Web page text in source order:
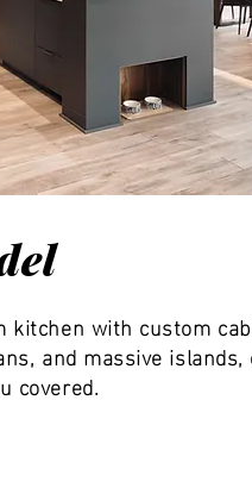
kitchen with custom
and massive
covered.